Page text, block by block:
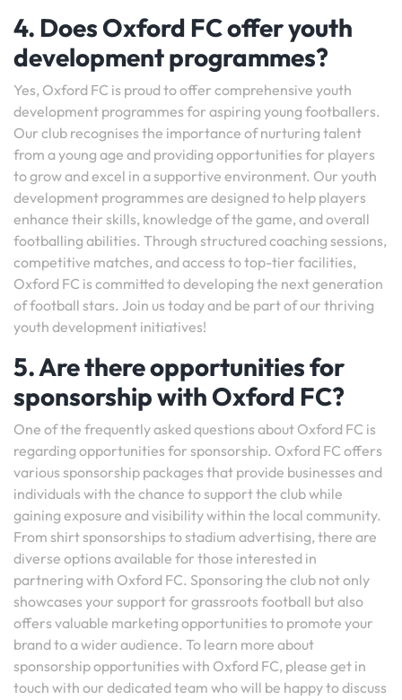
4. Does Oxford FC offer youth
development programmes?
Yes, Oxford FC is proud to offer comprehensive youth
development programmes for aspiring young footballers.
Our club recognises the importance of nurturing talent
from a young age and providing opportunities for players
to grow and excel in a supportive environment. Our youth
development programmes are designed to help players
enhance their skills, knowledge of the game, and overall
footballing abilities. Through structured coaching sessions,
competitive matches, and access to top-tier facilities,
Oxford FC is committed to developing the next generation
of football stars. Join us today and be part of our thriving
youth development initiatives!
5. Are there opportunities for
sponsorship with Oxford FC?
One of the frequently asked questions about Oxford FC is
regarding opportunities for sponsorship. Oxford FC offers
various sponsorship packages that provide businesses and
individuals with the chance to support the club while
gaining exposure and visibility within the local community.
From shirt sponsorships to stadium advertising, there are
diverse options available for those interested in
partnering with Oxford FC. Sponsoring the club not only
showcases your support for grassroots football but also
offers valuable marketing opportunities to promote your
brand to a wider audience. To learn more about
sponsorship opportunities with Oxford FC, please get in
touch with our dedicated team who will be happy to discuss